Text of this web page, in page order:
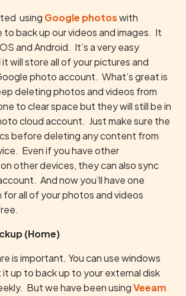
using Google photoswith
to back up our videos and images. It
and Android. It’s a very easy
will store all of your pictures and
photo account. What’s great is
deleting photos and videos from
to clear space but they will still be in
cloud account. Just make sure the
before deleting any content from
Even if you have other
other devices, they can also sync
And now you’ll have one
all of your photos and videos
(Home)
is important. You can use windows
up to back up to your external disk
But we have been usingVeeam